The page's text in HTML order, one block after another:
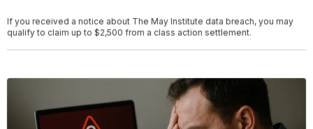
If you received a notice about The May Institute data breach, you may
qualify to claim up to $2,500 from a class action settlement.